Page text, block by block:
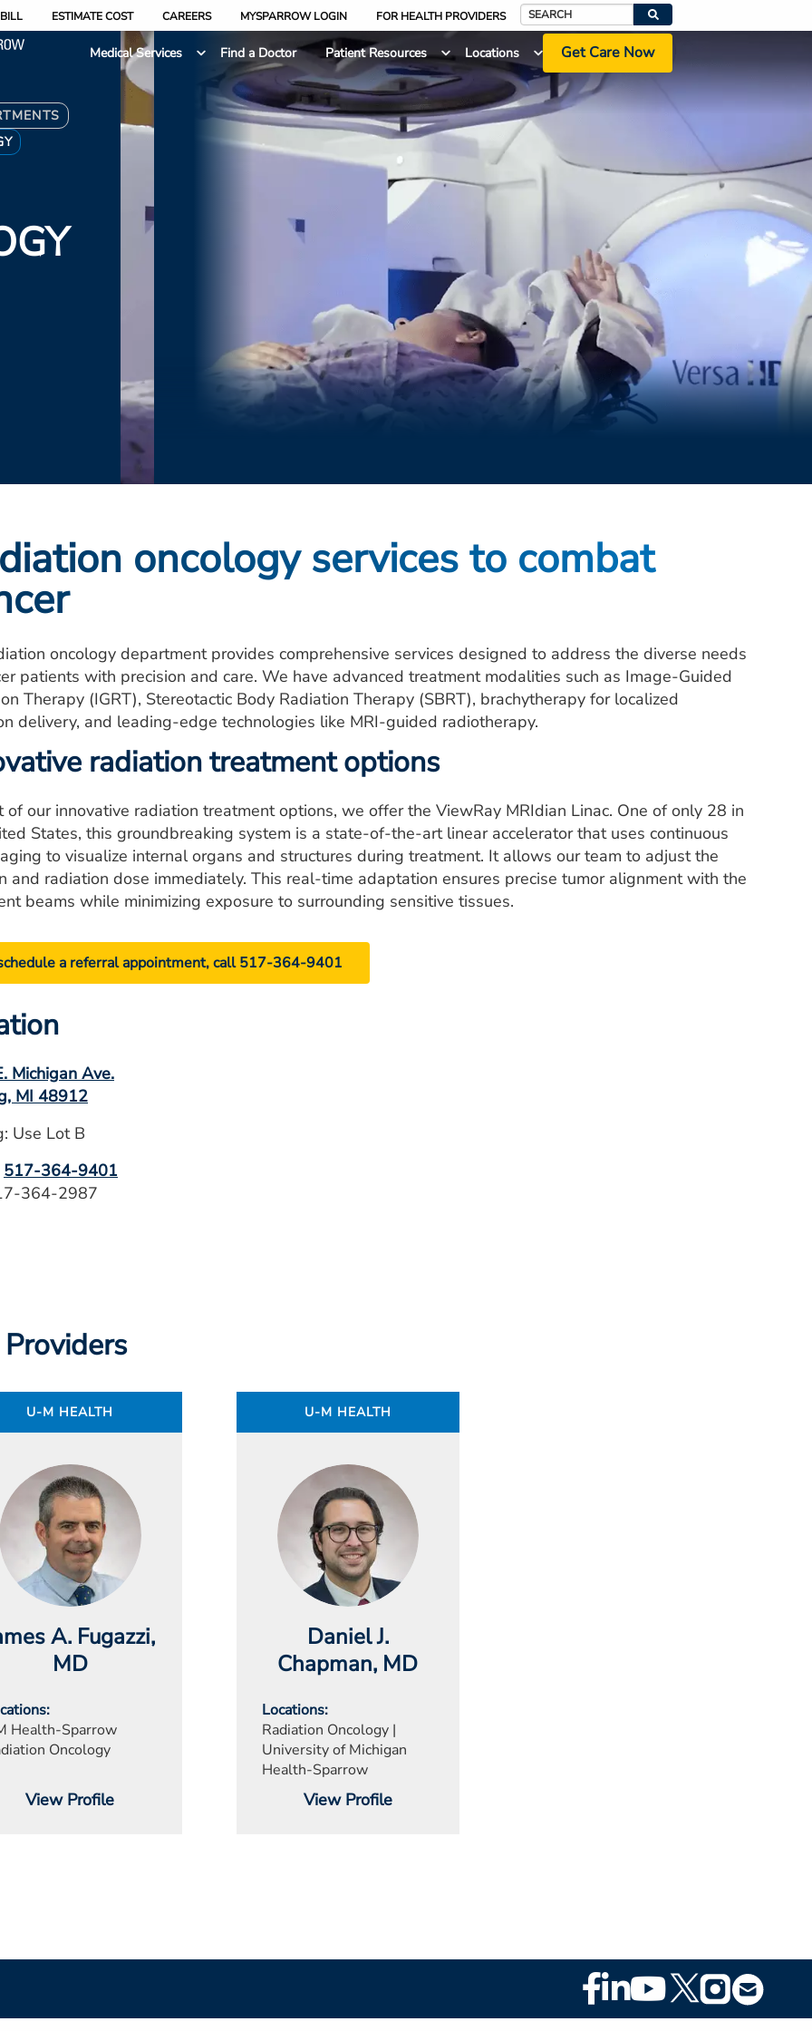
ESTIMATE COST CAREERS MYSPARROW LOGIN FOR HEALTH PROVIDERS
Search
Medical Services
Find a Doctor Patient Resources Locations Get Care Now
oncology services to combat
oncology department provides comprehensive services designed to address the diverse needs
patients with precision and care. We have advanced treatment modalities such as Image-Guided
Therapy (IGRT), Stereotactic Body Radiation Therapy (SBRT), brachytherapy for localized
delivery, and leading-edge technologies like MRI-guided radiotherapy.
radiation treatment options
of our innovative radiation treatment options, we offer the ViewRay MRIdian Linac. One of only 28 in
States, this groundbreaking system is a state-of-the-art linear accelerator that uses continuous
to visualize internal organs and structures during treatment. It allows our team to adjust the
and radiation dose immediately. This real-time adaptation ensures precise tumor alignment with the
beams while minimizing exposure to surrounding sensitive tissues.
a referral appointment, call 517-364-9401
Michigan Ave.
MI 48912
Use Lot B
517-364-9401
364-2987
U-M HEALTH
A. Fugazzi,
MD
Health-Sparrow
Oncology
View Profile
U-M HEALTH
Daniel J.
Chapman, MD
Locations
Radiation Oncology |
University of Michigan
Health-Sparrow
View Profile
Footer
Social